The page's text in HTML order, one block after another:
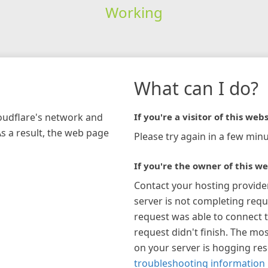
Working
network and
a result, the web page
What can I do?
If you're a visitor of this
Please try again in a few
If you're the owner of this
Contact your hosting
server is not completing
request was able to connect
request didn't finish. The
on your server is hogging
troubleshooting information